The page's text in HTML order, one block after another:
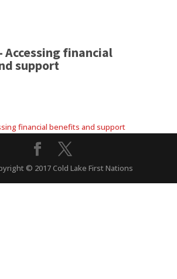
Accessing financial
support
financial benefits and support
© 2017 Cold Lake First Nations